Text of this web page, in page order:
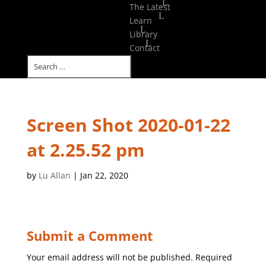
The Latest
Learn
Library
Contact
Screen Shot 2020-01-22
at 2.25.52 pm
by Lu Allan | Jan 22, 2020
Submit a Comment
Your email address will not be published. Required